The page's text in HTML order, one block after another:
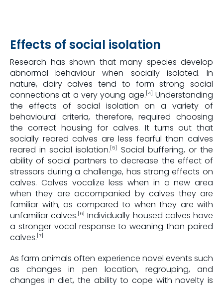
Effects of social isolation
Research has shown that many species develop
abnormal behaviour when socially isolated. In
nature, dairy calves tend to form strong social
connections at a very young age.[4] Understanding
the effects of social isolation on a variety of
behavioural criteria, therefore, required choosing
the correct housing for calves. It turns out that
socially reared calves are less fearful than calves
reared in social isolation.[5]
Social buffering, or the
ability of social partners to decrease the effect of
stressors during a challenge, has strong effects on
calves. Calves vocalize less when in a new area
when they are accompanied by calves they are
familiar with, as compared to when they are with
unfamiliar calves.[6] Individually housed calves have
a stronger vocal response to weaning than paired
calves.[7]
As farm animals often experience novel events such
as changes in pen location, regrouping, and
changes in diet, the ability to cope with novelty is